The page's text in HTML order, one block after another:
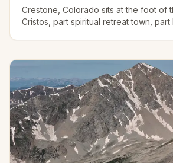
Crestone, Colorado sits at the foot of
Cristos, part spiritual retreat town,